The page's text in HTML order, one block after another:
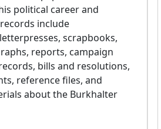
political career and
include
scrapbooks,
reports, campaign
bills and resolutions,
reference files, and
about the Burkhalter